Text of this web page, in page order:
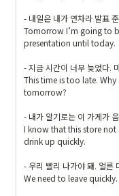
- 내일은 내가 연차라 발표
Tomorrow I’m going to
presentation until today.
- 지금 시간이 너무 늦었다.
This time is too late.
tomorrow?
- 내가 알기로는 이 가게가
I know that this store
drink up quickly.
- 우리 빨리 나가야 돼. 얼른
We need to leave